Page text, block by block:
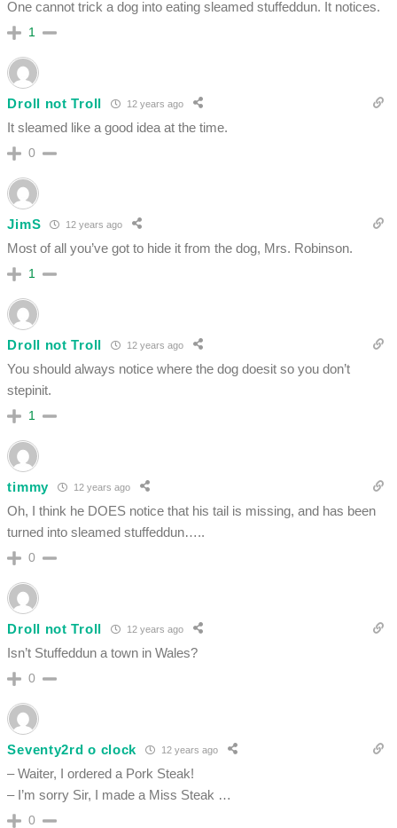
One cannot trick a dog into eating sleamed stuffeddun. It notices.
1
Droll not Troll 12 years ago
It sleamed like a good idea at the time.
0
JimS 12 years ago
Most of all you’ve got to hide it from the dog, Mrs. Robinson.
1
Droll not Troll 12 years ago
You should always notice where the dog doesit so you don’t
stepinit.
1
timmy 12 years ago
Oh, I think he DOES notice that his tail is missing, and has been
turned into sleamed stuffeddun…..
0
Droll not Troll 12 years ago
Isn’t Stuffeddun a town in Wales?
0
Seventy2rd o clock 12 years ago
– Waiter, I ordered a Pork Steak!
– I’m sorry Sir, I made a Miss Steak …
0